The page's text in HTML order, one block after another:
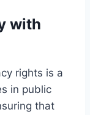
with
rights is a
in public
that